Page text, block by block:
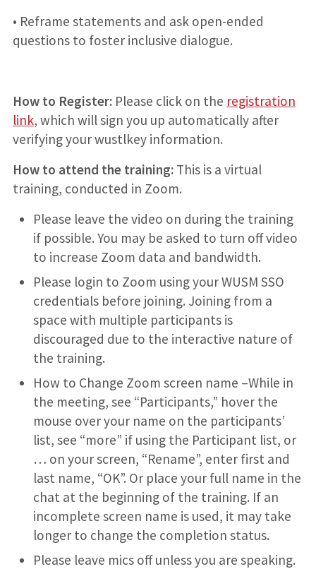
• Reframe statements and ask open-ended
questions to foster inclusive dialogue.
How to Register:Please click on the registration
link, which will sign you up automatically after
verifying your wustlkey information.
How to attend the training: This is a virtual
training, conducted in Zoom.
Please leave the video on during the training
if possible. You may be asked to turn off video
to increase Zoom data and bandwidth.
Please login to Zoom using your WUSM SSO
credentials before joining. Joining from a
space with multiple participants is
discouraged due to the interactive nature of
the training.
How to Change Zoom screen name –While in
the meeting, see “Participants,” hover the
mouse over your name on the participants’
list, see “more” if using the Participant list, or
… on your screen, “Rename”, enter first and
last name, “OK”. Or place your full name in the
chat at the beginning of the training. If an
incomplete screen name is used, it may take
longer to change the completion status.
Please leave mics off unless you are speaking.